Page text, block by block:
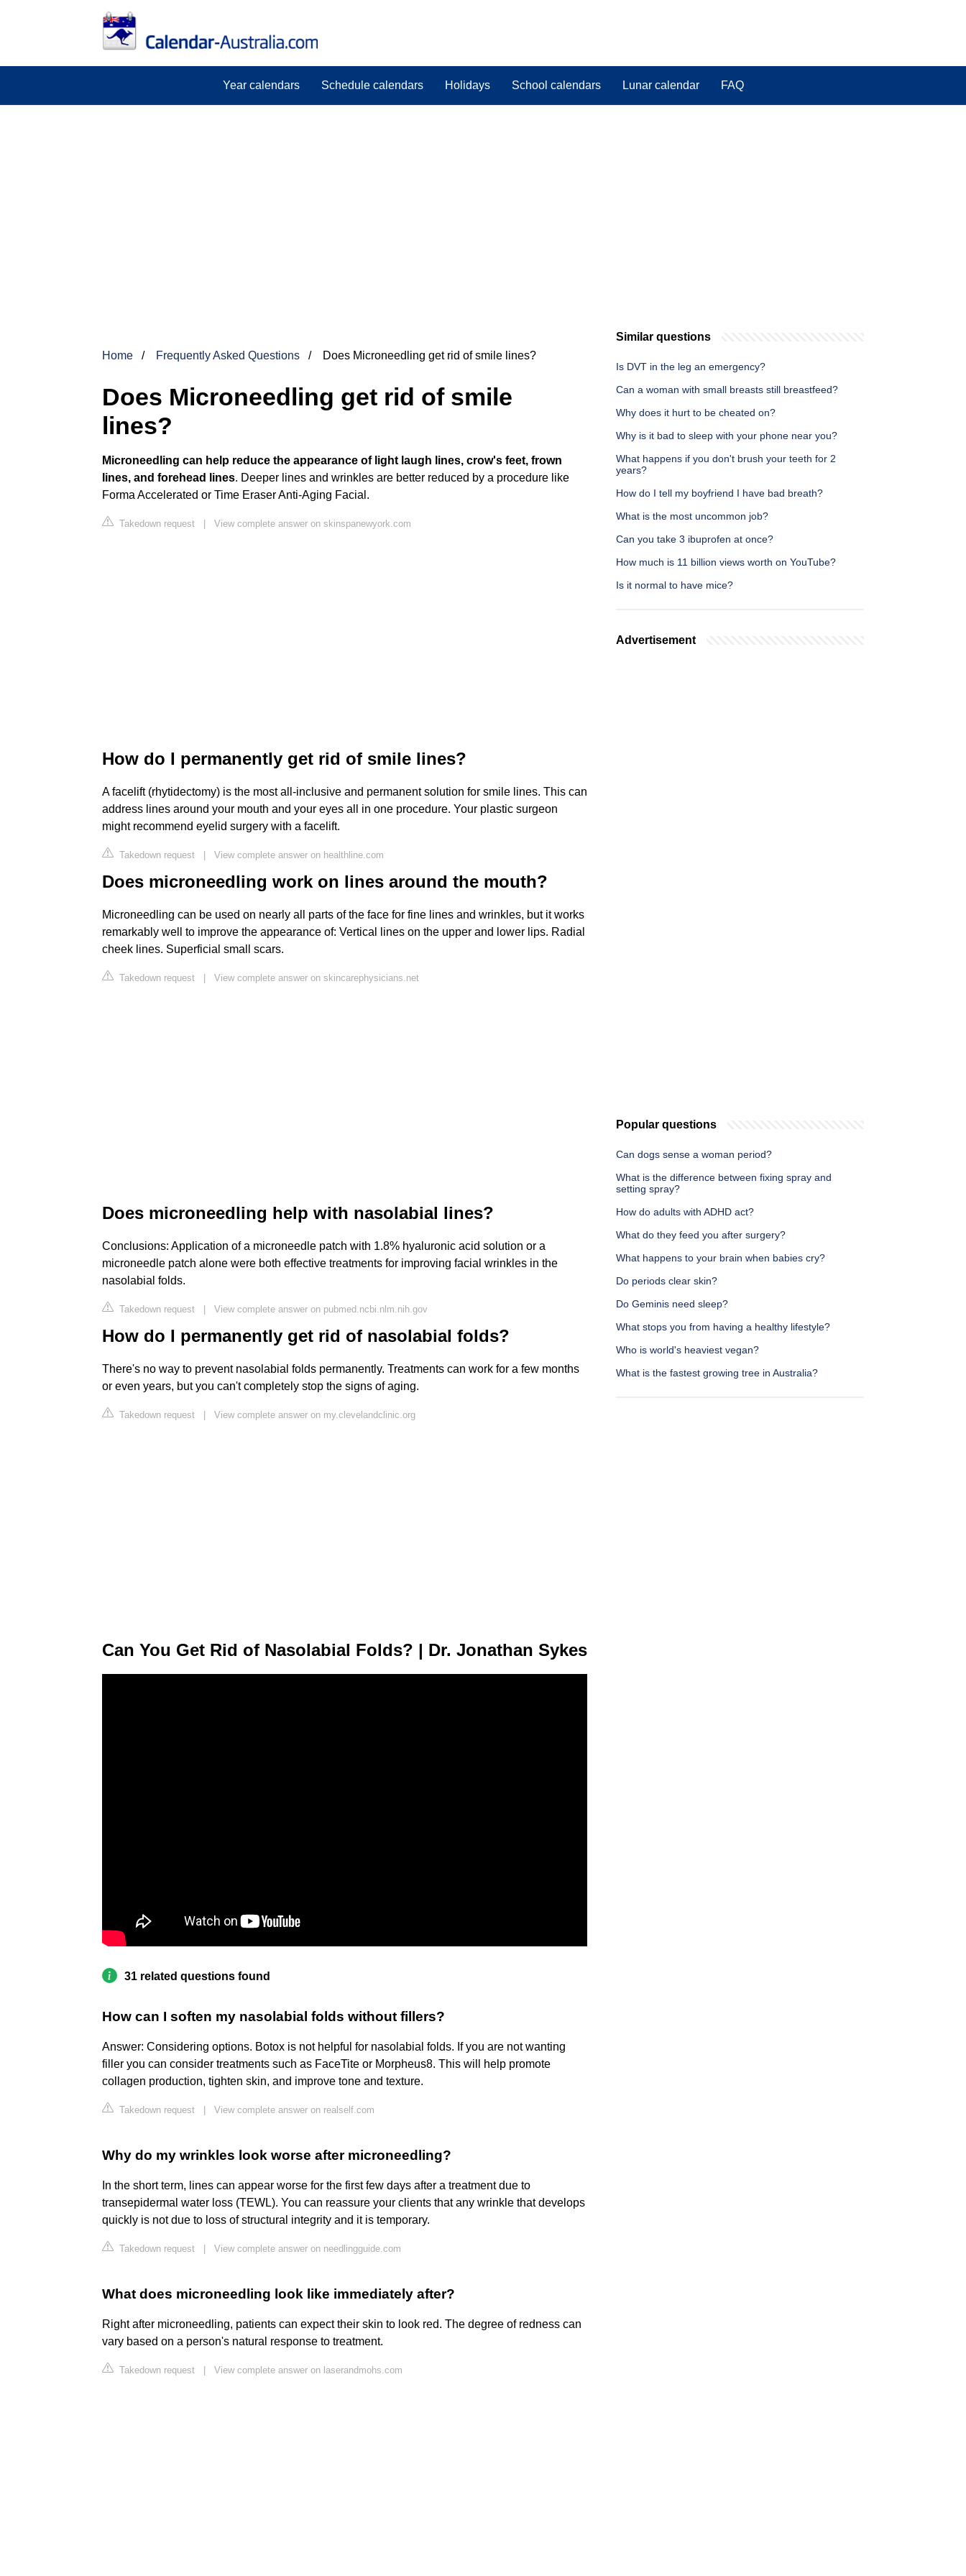
Year calendars Schedule calendars Holidays School calendars Lunar calendar FAQ
Home Frequently Asked Questions Does Microneedling get rid of smile lines?
Does Microneedling get rid of smile
lines?
Microneedling can help reduce the appearance of light laugh lines, crow's feet, frown
lines, and forehead lines. Deeper lines and wrinkles are better reduced by a procedure like
Forma Accelerated or Time Eraser Anti-Aging Facial.
Takedown request | View complete answer on skinspanewyork.com
How do I permanently get rid of smile lines?
A facelift (rhytidectomy) is the most all-inclusive and permanent solution for smile lines. This can
address lines around your mouth and your eyes all in one procedure. Your plastic surgeon
might recommend eyelid surgery with a facelift.
Takedown request | View complete answer on healthline.com
Does microneedling work on lines around the mouth?
Microneedling can be used on nearly all parts of the face for fine lines and wrinkles, but it works
remarkably well to improve the appearance of: Vertical lines on the upper and lower lips. Radial
cheek lines. Superficial small scars.
Takedown request | View complete answer on skincarephysicians.net
Does microneedling help with nasolabial lines?
Conclusions: Application of a microneedle patch with 1.8% hyaluronic acid solution or a
microneedle patch alone were both effective treatments for improving facial wrinkles in the
nasolabial folds.
Takedown request | View complete answer on pubmed.ncbi.nlm.nih.gov
How do I permanently get rid of nasolabial folds?
There's no way to prevent nasolabial folds permanently. Treatments can work for a few months
or even years, but you can't completely stop the signs of aging.
Takedown request | View complete answer on my.clevelandclinic.org
Can You Get Rid of Nasolabial Folds? | Dr. Jonathan Sykes
31 related questions found
How can I soften my nasolabial folds without fillers?
Answer: Considering options. Botox is not helpful for nasolabial folds. If you are not wanting
filler you can consider treatments such as FaceTite or Morpheus8. This will help promote
collagen production, tighten skin, and improve tone and texture.
Takedown request View complete answer on realself.com
Why do my wrinkles look worse after microneedling?
In the short term, lines can appear worse for the first few days after a treatment due to
transepidermal water loss (TEWL). You can reassure your clients that any wrinkle that develops
quickly is not due to loss of structural integrity and it is temporary.
Takedown request View complete answer on needlingguide.com
What does microneedling look like immediately after?
Right after microneedling, patients can expect their skin to look red. The degree of redness can
vary based on a person's natural response to treatment.
Takedown request View complete answer on laserandmohs.com
Similar questions
Is DVT in the leg an emergency?
Can a woman with small breasts still breastfeed?
Why does it hurt to be cheated on?
Why is it bad to sleep with your phone near you?
What happens if you don't brush your teeth for 2
years?
How do I tell my boyfriend I have bad breath?
What is the most uncommon job?
Can you take 3 ibuprofen at once?
How much is 11 billion views worth on YouTube?
Is it normal to have mice?
Advertisement
Popular questions
Can dogs sense a woman period?
What is the difference between fixing spray and
setting spray?
How do adults with ADHD act?
What do they feed you after surgery?
What happens to your brain when babies cry?
Do periods clear skin?
Do Geminis need sleep?
What stops you from having a healthy lifestyle?
Who is world's heaviest vegan?
What is the fastest growing tree in Australia?